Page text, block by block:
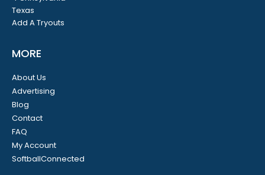
Texas
Add A Tryouts
MORE
About Us
Advertising
Blog
Contact
FAQ
My Account
SoftballConnected